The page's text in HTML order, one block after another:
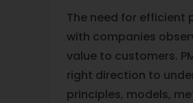
The need for
with companies
value to customers.
right direction to
principles, models,